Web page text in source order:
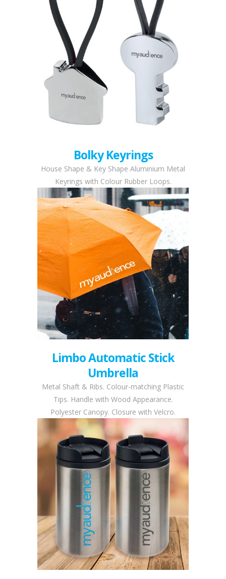
Bolky Keyrings
House Shape & Key Shape Aluminium Metal
Keyrings with Colour Rubber Loops.
Limbo Automatic Stick
Umbrella
Metal Shaft & Ribs. Colour-matching Plastic
Tips. Handle with Wood Appearance.
Polyester Canopy. Closure with Velcro.